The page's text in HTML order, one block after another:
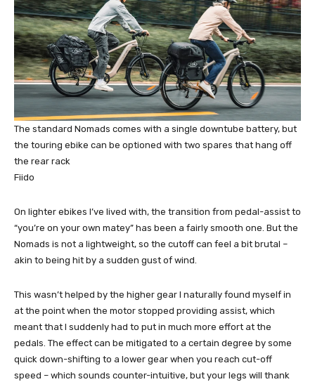
The standard Nomads comes with a single downtube battery, but
the touring ebike can be optioned with two spares that hang off
the rear rack
Fiido
On lighter ebikes I’ve lived with, the transition from pedal-assist to
“you’re on your own matey” has been a fairly smooth one. But the
Nomads is not a lightweight, so the cutoff can feel a bit brutal –
akin to being hit by a sudden gust of wind.
This wasn’t helped by the higher gear I naturally found myself in
at the point when the motor stopped providing assist, which
meant that I suddenly had to put in much more effort at the
pedals. The effect can be mitigated to a certain degree by some
quick down-shifting to a lower gear when you reach cut-off
speed – which sounds counter-intuitive, but your legs will thank